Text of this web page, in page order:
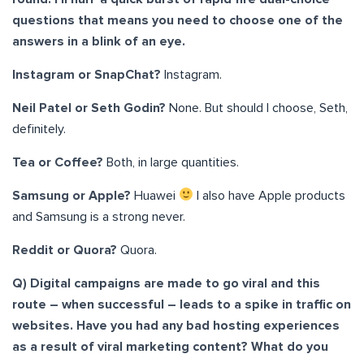
questions that means you need to choose one of the
answers in a blink of an eye.
Instagram or SnapChat? Instagram.
Neil Patel or Seth Godin? None. But should I choose, Seth,
definitely.
Tea or Coffee? Both, in large quantities.
Samsung or Apple? Huawei
I also have Apple products
and Samsung is a strong never.
Reddit or Quora? Quora.
Q) Digital campaigns are made to go viral and this
route – when successful – leads to a spike in traffic on
websites. Have you had any bad hosting experiences
as a result of viral marketing content? What do you